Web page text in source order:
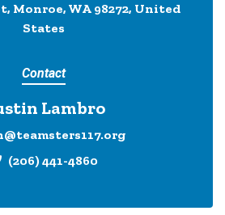
Monroe, WA 98272, United
States
Contact
Lambro
(206) 441-4860